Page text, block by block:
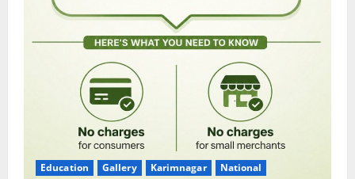
Education Gallery Karimnagar
National